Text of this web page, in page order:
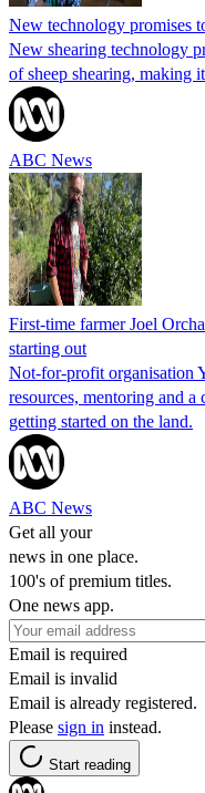
New technology promises
New shearing technology
of sheep shearing, making
ABC News
First-time farmer Joel
starting out
Not-for-profit organisation
resources, mentoring and
getting started on the land.
ABC News
Get all your
news in one place.
100's of premium titles.
One news app.
Email is required
Email is invalid
Email is already registered.
Please sign in instead.
Start reading